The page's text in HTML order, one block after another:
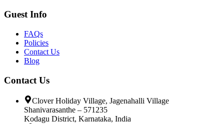
Guest Info
FAQs
Policies
Contact Us
Blog
Contact Us
Clover Holiday Village, Jagenahalli Village
Shanivarasanthe – 571235
Kodagu District, Karnataka, India